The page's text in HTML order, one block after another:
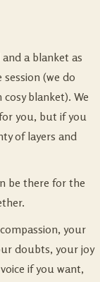
a blanket as
(we do
blanket). We
you, but if you
of layers and
be there for the
your
doubts, your joy
if you want,